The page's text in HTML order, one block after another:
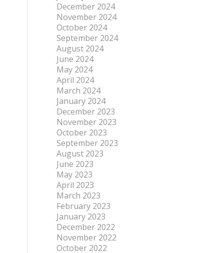
December 2024
November 2024
October 2024
September 2024
August 2024
June 2024
May 2024
April 2024
March 2024
January 2024
December 2023
November 2023
October 2023
September 2023
August 2023
June 2023
May 2023
April 2023
March 2023
February 2023
January 2023
December 2022
November 2022
October 2022